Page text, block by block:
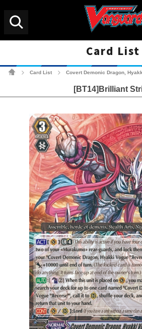
Card List
Card List Covert Demonic Dragon,
[BT14]Brilliant